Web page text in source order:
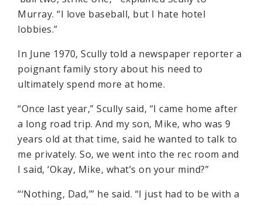
Murray. “I love baseball, but I hate hotel
lobbies.”
In June 1970, Scully told a newspaper reporter a
poignant family story about his need to
ultimately spend more at home.
“Once last year,” Scully said, “I came home after
a long road trip. And my son, Mike, who was 9
years old at that time, said he wanted to talk to
me privately. So, we went into the rec room and
I said, ‘Okay, Mike, what’s on your mind?”
“‘Nothing, Dad,’” he said. “I just had to be with a